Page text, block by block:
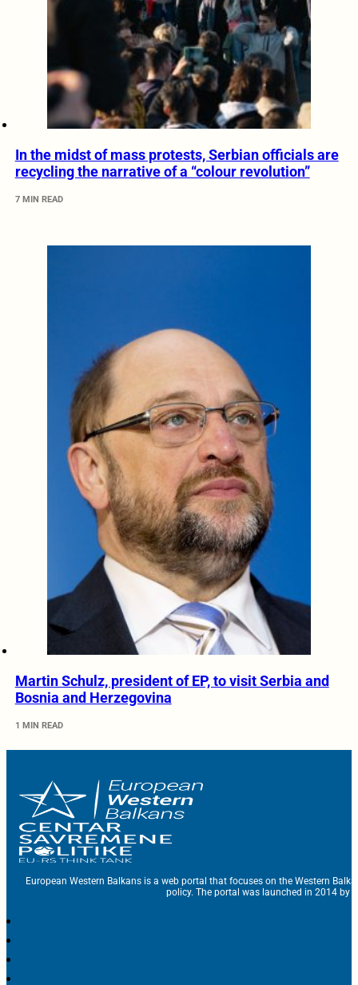
In the midst of mass protests, Serbian officials are
recycling the narrative of a “colour revolution”
7 MIN READ
Martin Schulz, president of EP, to visit Serbia and
Bosnia and Herzegovina
1 MIN READ
European Western Balkans is a web portal that focuses on the Western
policy. The portal was launched in 2014 by